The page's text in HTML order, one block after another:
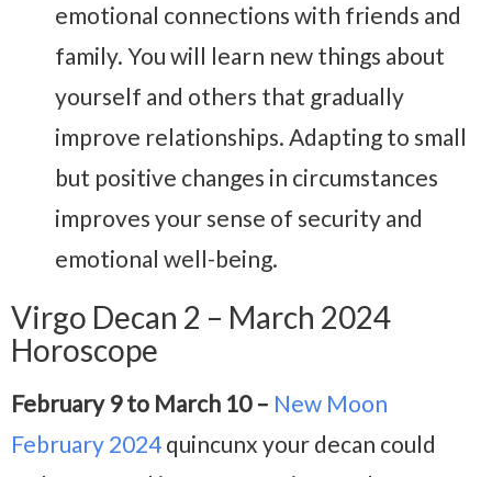
emotional connections with friends and
family. You will learn new things about
yourself and others that gradually
improve relationships. Adapting to small
but positive changes in circumstances
improves your sense of security and
emotional well-being.
Virgo Decan 2 – March 2024
Horoscope
February 9 to March 10 – New Moon
February 2024 quincunx your decan could